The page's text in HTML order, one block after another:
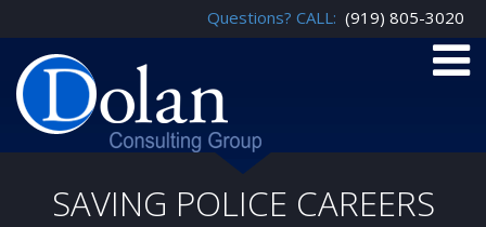
Questions? CALL: (919) 805-3020
SAVING POLICE CAREERS